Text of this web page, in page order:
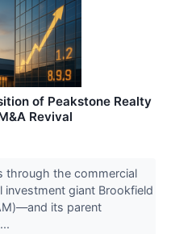
of Peakstone Realty
Revival
through the commercial
investment giant Brookfield
its parent